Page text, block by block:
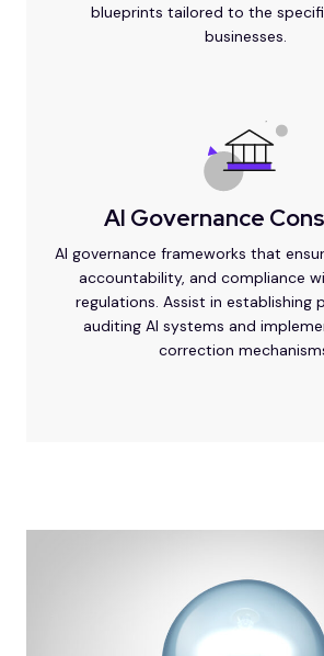
blueprints tailored to the
businesses.
AI Governance
AI governance frameworks that
accountability, and compliance
regulations. Assist in establishing
auditing AI systems and
correction